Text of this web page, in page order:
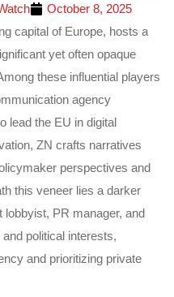
October 8, 2025
capital of Europe, hosts a
yet often opaque
these influential players
agency
lead the EU in digital
ZN crafts narratives
perspectives and
this veneer lies a darker
PR manager, and
political interests,
and prioritizing private